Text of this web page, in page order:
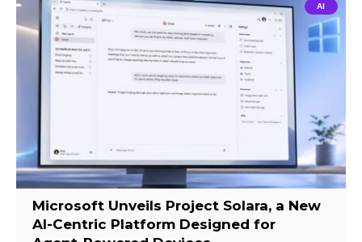
AI
Microsoft Unveils Project Solara, a New
AI-Centric Platform Designed for